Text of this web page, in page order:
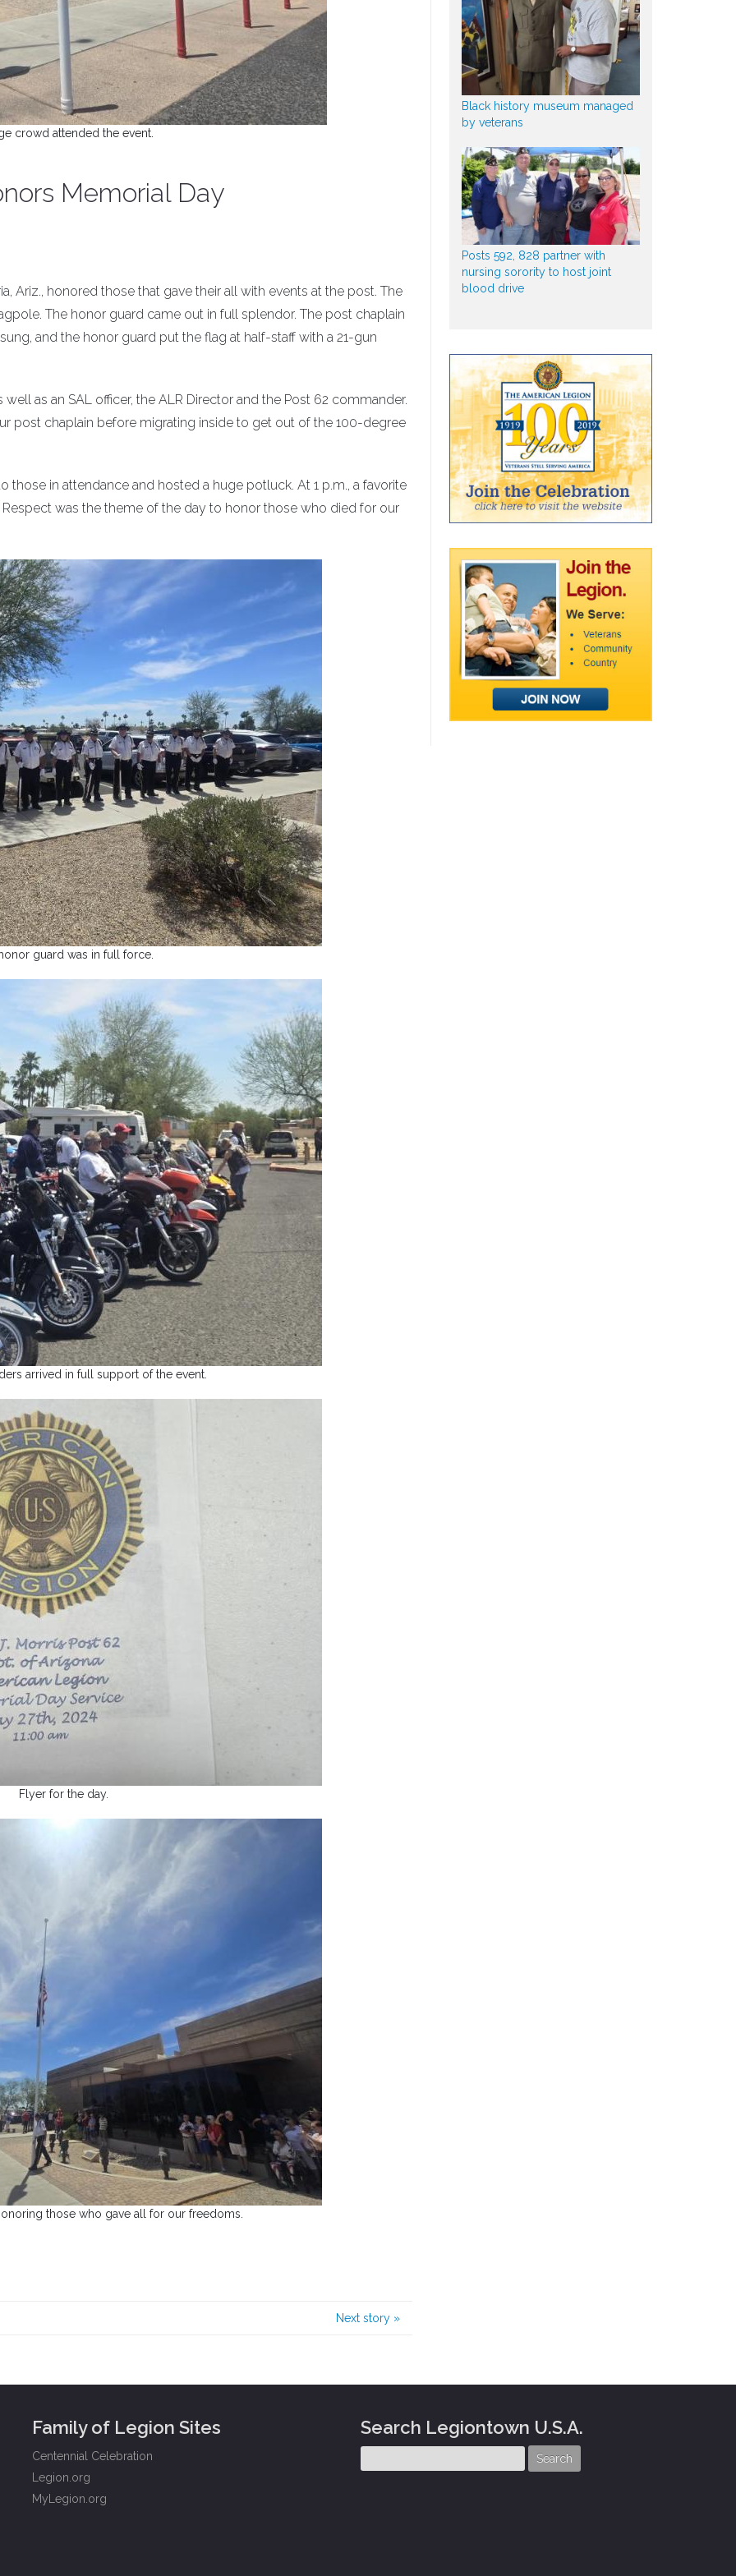
crowd attended the event.
Memorial Day
Ariz., honored those that gave their all with events at the post. The
The honor guard came out in full splendor. The post chaplain
and the honor guard put the flag at half-staff with a 21-gun
as an SAL officer, the ALR Director and the Post 62 commander.
post chaplain before migrating inside to get out of the 100-degree
in attendance and hosted a huge potluck. At 1 p.m., a favorite
was the theme of the day to honor those who died for our
guard was in full force.
arrived in full support of the event.
Flyer for the day.
those who gave all for our freedoms.
Next story »
Black history museum managed
by veterans
Posts 592, 828 partner with
nursing sorority to host joint
blood drive
Family of Legion Sites
Centennial Celebration
Legion.org
MyLegion.org
Search Legiontown U.S.A.